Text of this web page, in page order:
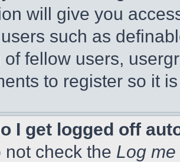
will give you
such as
fellow users,
to register so it
I get logged off
not check the Log